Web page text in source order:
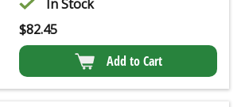
In Stock
$82.45
Add to Cart